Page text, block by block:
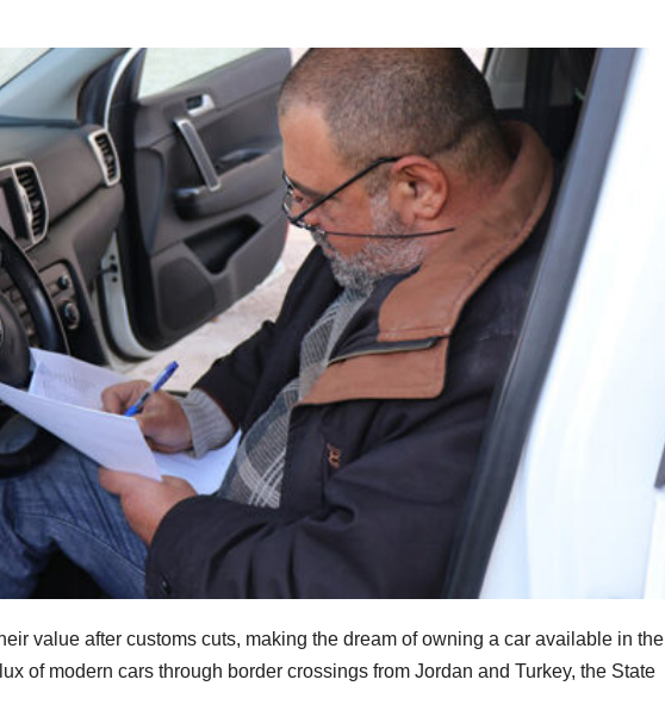
value after customs cuts, making the dream of owning a car available in the
of modern cars through border crossings from Jordan and Turkey, the State